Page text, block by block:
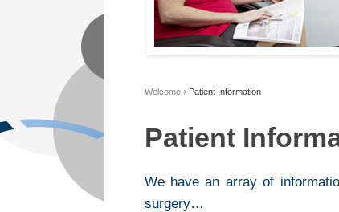
Welcome› Patient Information
Patient
We have an array of
surgery…